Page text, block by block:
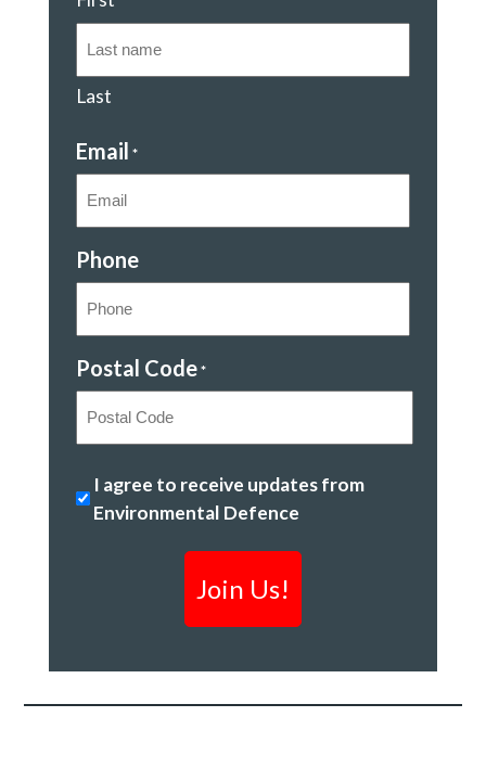
Last
Email *
Phone
Postal Code *
Code
Safeguarding
Canada's
I agree to receive updates from
Environmental Defence